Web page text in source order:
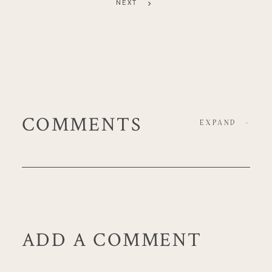
NEXT
COMMENTS EXPAND -
ADD A COMMENT